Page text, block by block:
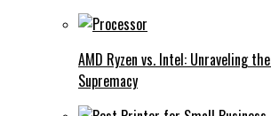
AMD Ryzen vs. Intel: Unraveling
Supremacy